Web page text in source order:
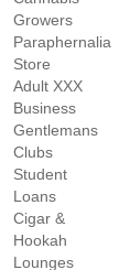
Growers
Paraphernalia
Store
Adult XXX
Business
Gentlemans
Clubs
Student
Loans
Cigar &
Hookah
Lounges